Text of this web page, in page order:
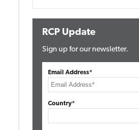
RCP Update
Sign up for our newsletter.
Email Address*
Country*